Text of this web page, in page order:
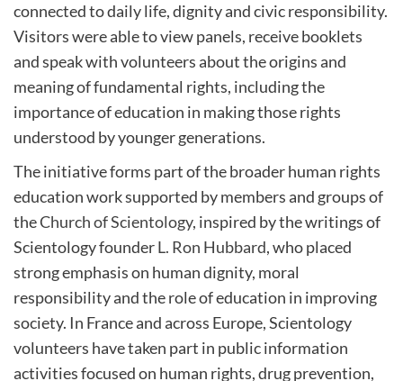
connected to daily life, dignity and civic responsibility.
Visitors were able to view panels, receive booklets
and speak with volunteers about the origins and
meaning of fundamental rights, including the
importance of education in making those rights
understood by younger generations.
The initiative forms part of the broader human rights
education work supported by members and groups of
theChurch of Scientology, inspired by the writings of
Scientology founderL. Ron Hubbard, who placed
strong emphasis on human dignity, moral
responsibility and the role of education in improving
society. In France and across Europe, Scientology
volunteers have taken part in public information
activities focused on human rights, drug prevention,